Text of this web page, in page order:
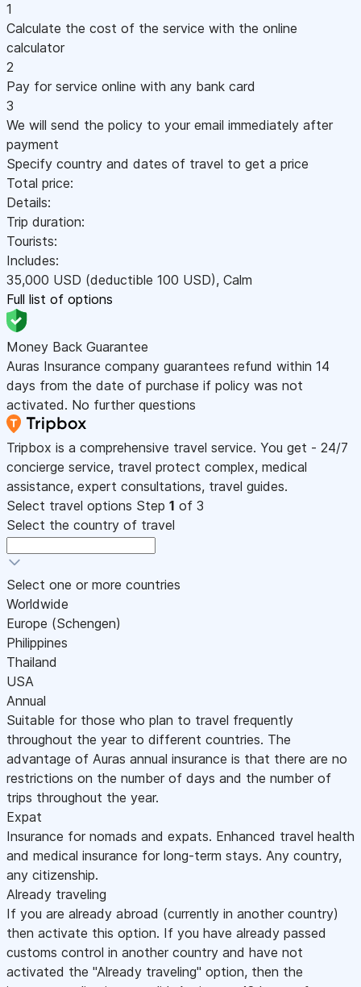
1
Calculate the cost of the service with the online
calculator
2
Pay for service online with any bank card
3
We will send the policy to your email immediately after
payment
Specify country and dates of travel to get a price
Total price:
Details:
Trip duration:
Tourists:
Includes:
35,000 USD (deductible 100 USD), Calm
Full list of options
Money Back Guarantee
Auras Insurance company guarantees refund within 14
days from the date of purchase if policy was not
activated. No further questions
Tripbox is a comprehensive travel service. You get - 24/7
concierge service, travel protect complex, medical
assistance, expert consultations, travel guides.
Select travel options Step 1 of 3
Select the country of travel
Select one or more countries
Worldwide
Europe (Schengen)
Philippines
Thailand
USA
Annual
Suitable for those who plan to travel frequently
throughout the year to different countries. The
advantage of Auras annual insurance is that there are no
restrictions on the number of days and the number of
trips throughout the year.
Expat
Insurance for nomads and expats. Enhanced travel health
and medical insurance for long-term stays. Any country,
any citizenship.
Already traveling
If you are already abroad (currently in another country)
then activate this option. If you have already passed
customs control in another country and have not
activated the "Already traveling" option, then the